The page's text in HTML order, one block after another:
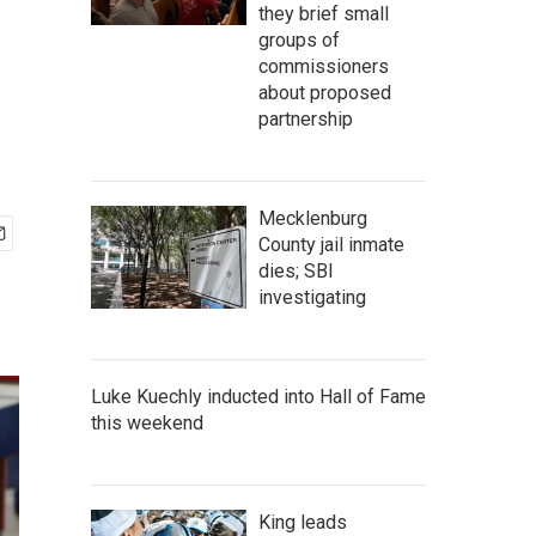
they brief small
groups of
commissioners
about proposed
partnership
Mecklenburg
County jail inmate
dies; SBI
investigating
Luke Kuechly inducted into Hall of Fame
this weekend
King leads